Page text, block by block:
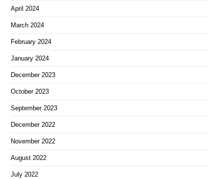
April 2024
March 2024
February 2024
January 2024
December 2023
October 2023
September 2023
December 2022
November 2022
August 2022
July 2022